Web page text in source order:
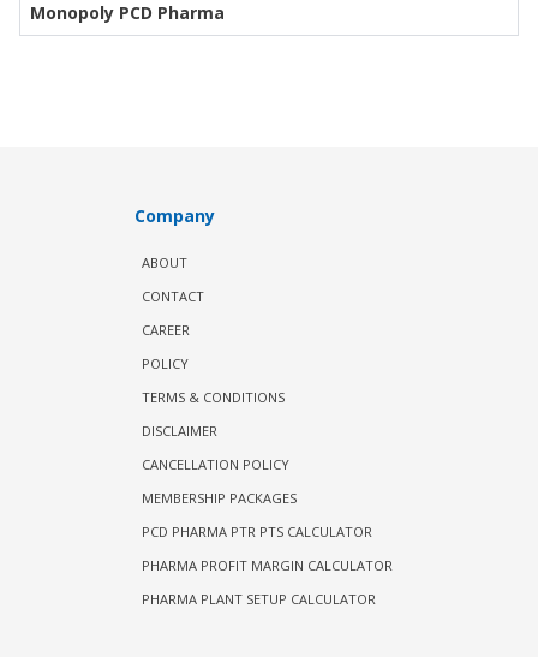
Monopoly PCD Pharma
Company
ABOUT
CONTACT
CAREER
POLICY
TERMS & CONDITIONS
DISCLAIMER
CANCELLATION POLICY
MEMBERSHIP PACKAGES
PCD PHARMA PTR PTS CALCULATOR
PHARMA PROFIT MARGIN CALCULATOR
PHARMA PLANT SETUP CALCULATOR